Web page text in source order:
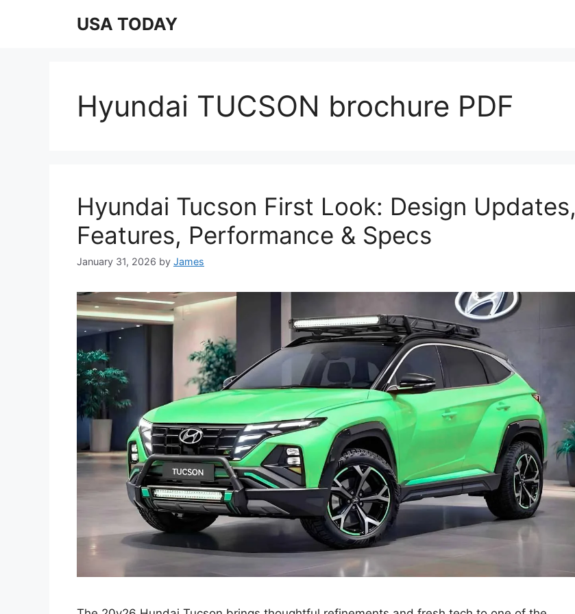
USA TODAY
Hyundai TUCSON brochure PDF
Hyundai Tucson First Look: Design Updates,
Features, Performance & Specs
January 31, 2026 by James